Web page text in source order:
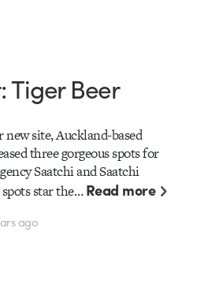
Tiger Beer
site, Auckland-based
three gorgeous spots for
Saatchi and Saatchi
star the…Read more
ago